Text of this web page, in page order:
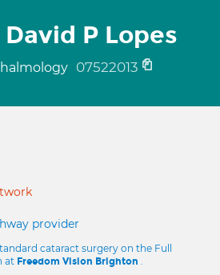
David P Lopes
07522013
provider
cataract surgery on the Full
at Freedom Vision Brighton .